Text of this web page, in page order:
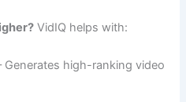
VidIQ helps with:
Generates high-ranking video